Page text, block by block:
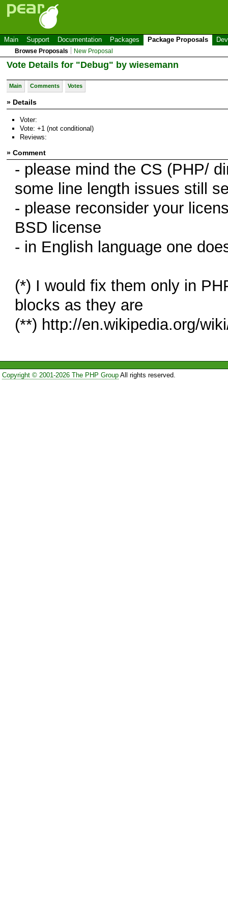
Main Support Documentation Packages Package Proposals
Browse Proposals New Proposal
Vote Details for "Debug" by wiesemann
Main Comments Votes
» Details
Voter:
Vote: +1 (not conditional)
Reviews:
» Comment
- please mind the CS (PHP/
some line length issues still
- please reconsider your
BSD license
- in English language one
(*) I would fix them only in
blocks as they are
(**) http://en.wikipedia.org/
Copyright © 2001-2026 The PHP GroupAll rights reserved.